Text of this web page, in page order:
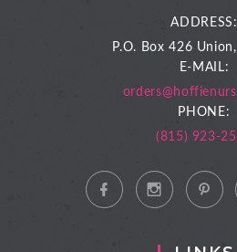
ADDRESS:
P.O. Box 426
E-MAIL:
PHONE:
(815) 923-